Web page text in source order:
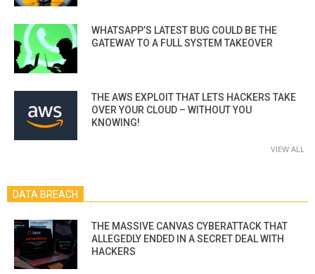
WHATSAPP’S LATEST BUG COULD BE THE
GATEWAY TO A FULL SYSTEM TAKEOVER
THE AWS EXPLOIT THAT LETS HACKERS TAKE
OVER YOUR CLOUD – WITHOUT YOU
KNOWING!
VIEW ALL
DATA BREACH
THE MASSIVE CANVAS CYBERATTACK THAT
ALLEGEDLY ENDED IN A SECRET DEAL WITH
HACKERS